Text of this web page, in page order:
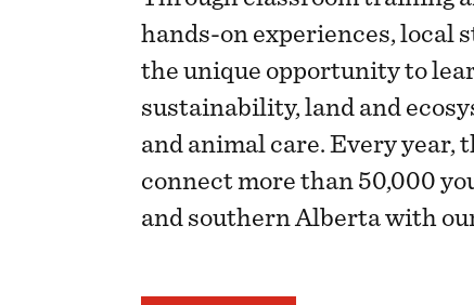
hands-on experiences, local
the unique opportunity to
sustainability, land and
and animal care. Every year,
connect more than 50,000
and southern Alberta with